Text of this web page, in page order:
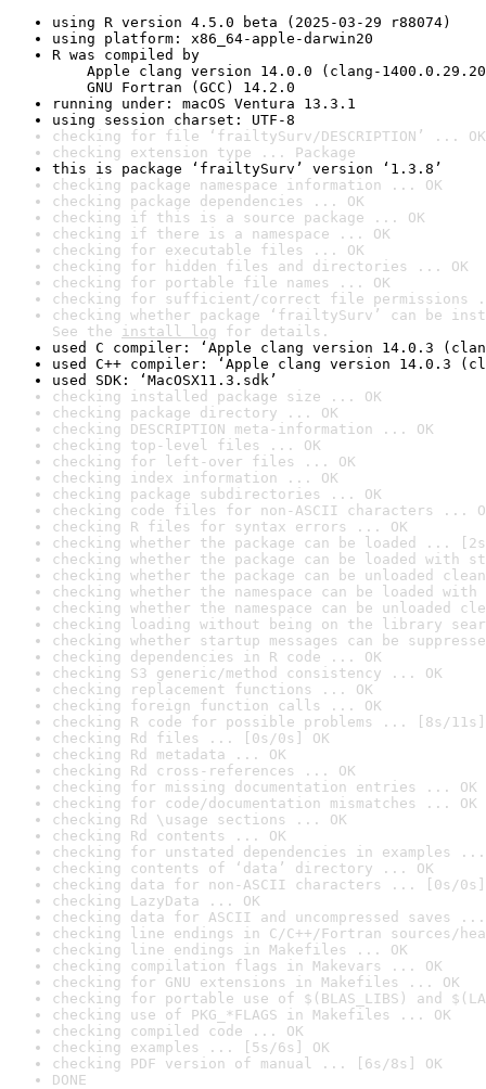
using R version 4.5.0 beta (2025-03-29 r88074)
using platform: x86_64-apple-darwin20
R was compiled by
Apple clang version 14.0.0 (clang-
GNU Fortran (GCC) 14.2.0
running under: macOS Ventura 13.3.1
using session charset: UTF-8
checking for file ‘frailtySurv/DESCRIPTION’ ... OK
checking extension type ... Package
this is package ‘frailtySurv’ version ‘1.3.8’
checking package namespace information ... OK
checking package dependencies ... OK
checking if this is a source package ... OK
checking if there is a namespace ... OK
checking for executable files ... OK
checking for hidden files and directories ... OK
checking for portable file names ... OK
checking for sufficient/correct file permissions
checking whether package ‘frailtySurv’ can be
See the install log for details.
used C compiler: ‘Apple clang version 14.0.3
used C++ compiler: ‘Apple clang version 14.0.3
used SDK: ‘MacOSX11.3.sdk’
checking installed package size ... OK
checking package directory ... OK
checking DESCRIPTION meta-information ... OK
checking top-level files ... OK
checking for left-over files ... OK
checking index information ... OK
checking package subdirectories ... OK
checking code files for non-ASCII characters ...
checking R files for syntax errors ... OK
checking whether the package can be loaded ...
checking whether the package can be loaded with
checking whether the package can be unloaded
checking whether the namespace can be loaded
checking whether the namespace can be unloaded
checking loading without being on the library
checking whether startup messages can be
checking dependencies in R code ... OK
checking S3 generic/method consistency ... OK
checking replacement functions ... OK
checking foreign function calls ... OK
checking R code for possible problems ... [8s/11s]
checking Rd files ... [0s/0s] OK
checking Rd metadata ... OK
checking Rd cross-references ... OK
checking for missing documentation entries ... OK
checking for code/documentation mismatches ... OK
checking Rd \usage sections ... OK
checking Rd contents ... OK
checking for unstated dependencies in examples ...
checking contents of ‘data’ directory ... OK
checking data for non-ASCII characters ... [0s/0s]
checking LazyData ... OK
checking data for ASCII and uncompressed saves ...
checking line endings in C/C++/Fortran sources/
checking line endings in Makefiles ... OK
checking compilation flags in Makevars ... OK
checking for GNU extensions in Makefiles ... OK
checking for portable use of $(BLAS_LIBS) and
checking use of PKG_*FLAGS in Makefiles ... OK
checking compiled code ... OK
checking examples ... [5s/6s] OK
checking PDF version of manual ... [6s/8s] OK
DONE